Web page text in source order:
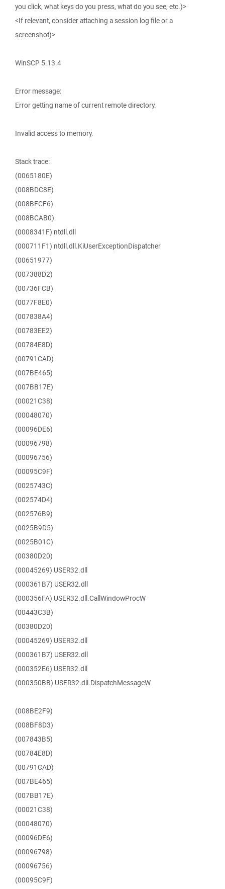
you click, what keys do you press, what do you see, etc.)>
<If relevant, consider attaching a session log file or a
screenshot)>
WinSCP 5.13.4
Error message:
Error getting name of current remote directory.
Invalid access to memory.
Stack trace:
(0065180E)
(008BDC8E)
(008BFCF6)
(008BCAB0)
(0008341F) ntdll.dll
(000711F1) ntdll.dll.KiUserExceptionDispatcher
(00651977)
(007388D2)
(00736FCB)
(0077F8E0)
(007838A4)
(00783EE2)
(00784E8D)
(00791CAD)
(007BE465)
(007BB17E)
(00021C38)
(00048070)
(00096DE6)
(00096798)
(00096756)
(00095C9F)
(0025743C)
(002574D4)
(002576B9)
(0025B9D5)
(0025B01C)
(00380D20)
(00045269) USER32.dll
(000361B7) USER32.dll
(000356FA) USER32.dll.CallWindowProcW
(00443C3B)
(00380D20)
(00045269) USER32.dll
(000361B7) USER32.dll
(000352E6) USER32.dll
(000350BB) USER32.dll.DispatchMessageW
(008BE2F9)
(008BF8D3)
(007843B5)
(00784E8D)
(00791CAD)
(007BE465)
(007BB17E)
(00021C38)
(00048070)
(00096DE6)
(00096798)
(00096756)
(00095C9F)